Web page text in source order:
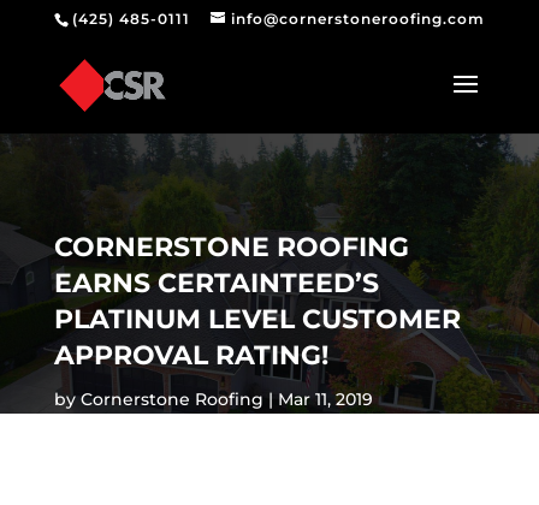
(425) 485-0111 info@cornerstoneroofing.com
CORNERSTONE ROOFING
EARNS CERTAINTEED’S
PLATINUM LEVEL CUSTOMER
APPROVAL RATING!
by Cornerstone Roofing Mar 11, 2019